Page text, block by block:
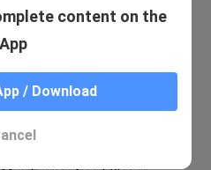
at ANGELI Khang, Parang
CRUZ | LIHIM NI MADONNA
FULL MOVIE
content on the
App
/ Download